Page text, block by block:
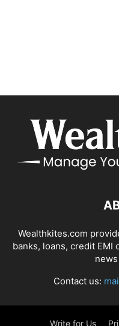
Wealthkites.com
banks, loans, credit EMI
Contact us:
Write for Us